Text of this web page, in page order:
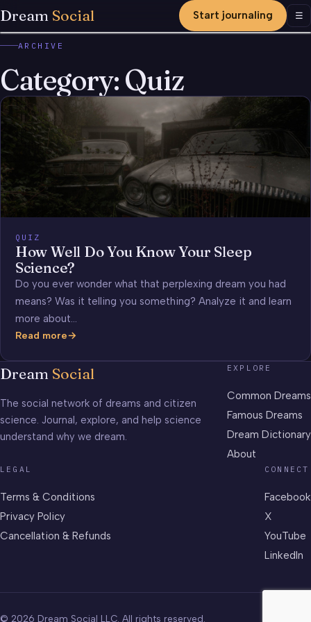
Dream Social Start journaling ☰
ARCHIVE
Category:Quiz
QUIZ
How Well Do You Know Your Sleep
Science?
Do you ever wonder what that perplexing dream you had
means? Was it telling you something? Analyze it and learn
more about…
Read more
How
Well
Do
Know
Your
Sleep
Dream Social
The social network of dreams and citizen
science. Journal, explore, and help science
understand why we dream.
EXPLORE
Common Dreams
Famous Dreams
Dream Dictionary
About
LEGAL
Terms & Conditions
Privacy Policy
Cancellation & Refunds
CONNECT
Facebook
X
YouTube
LinkedIn
© 2026 Dream Social LLC. All rights reserved.